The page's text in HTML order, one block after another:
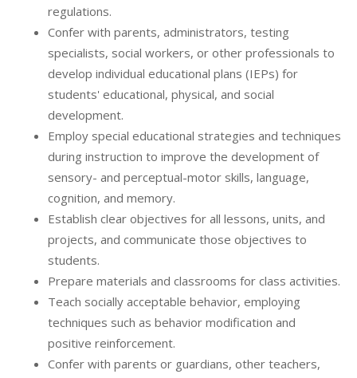
regulations.
Confer with parents, administrators, testing
specialists, social workers, or other professionals to
develop individual educational plans (IEPs) for
students' educational, physical, and social
development.
Employ special educational strategies and techniques
during instruction to improve the development of
sensory- and perceptual-motor skills, language,
cognition, and memory.
Establish clear objectives for all lessons, units, and
projects, and communicate those objectives to
students.
Prepare materials and classrooms for class activities.
Teach socially acceptable behavior, employing
techniques such as behavior modification and
positive reinforcement.
Confer with parents or guardians, other teachers,